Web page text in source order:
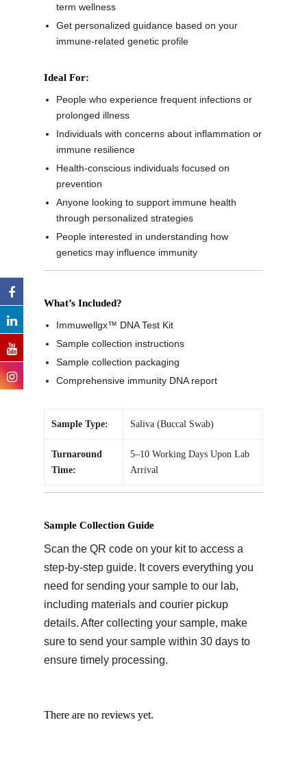
term wellness
Get personalized guidance based on your
immune-related genetic profile
Ideal For:
People who experience frequent infections or
prolonged illness
Individuals with concerns about inflammation or
immune resilience
Health-conscious individuals focused on
prevention
Anyone looking to support immune health
through personalized strategies
People interested in understanding how
genetics may influence immunity
What’s Included?
Immuwellgx™ DNA Test Kit
Sample collection instructions
Sample collection packaging
Comprehensive immunity DNA report
Sample Type: Saliva (Buccal Swab)
Turnaround
Time:
5–10 Working Days Upon Lab
Arrival
Sample Collection Guide
Scan the QR code on your kit to access a
step-by-step guide. It covers everything you
need for sending your sample to our lab,
including materials and courier pickup
details. After collecting your sample, make
sure to send your sample within 30 days to
ensure timely processing.
There are no reviews yet.